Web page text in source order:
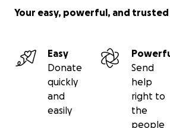
Your easy, powerful, and
Easy
Donate
quickly
and
easily
Send
help
right to
the
people